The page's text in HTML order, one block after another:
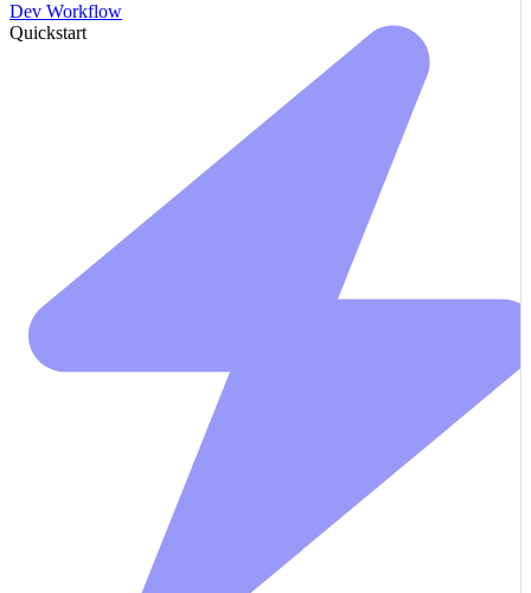
Dev Workflow
Quickstart